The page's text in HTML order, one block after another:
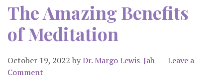
The Amazing Benefits
of Meditation
October 19, 2022 byDr. Margo Lewis-Jah
Leave a
Comment